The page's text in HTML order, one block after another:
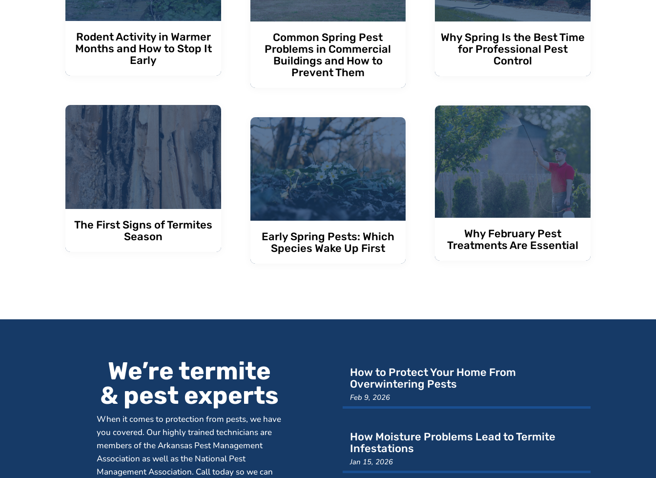
Rodent Activity in Warmer
Months and How to Stop It
Early
The First Signs of Termites
Season
Common Spring Pest
Problems in Commercial
Buildings and How to
Prevent Them
Early Spring Pests: Which
Species Wake Up First
Why Spring Is the Best Time
for Professional Pest
Control
Why February Pest
Treatments Are Essential
We’re termite
& pest experts
When it comes to protection from pests, we have
you covered. Our highly trained technicians are
members of the Arkansas Pest Management
Association as well as the National Pest
Management Association. Call today so we can
How to Protect Your Home From
Overwintering Pests
Feb 9, 2026
How Moisture Problems Lead to Termite
Infestations
Jan 15, 2026